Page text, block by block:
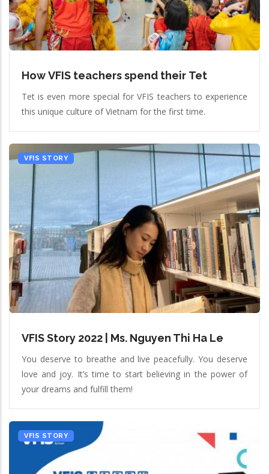
How VFIS teachers spend their Tet
Tet is even more special for VFIS teachers to experience
this unique culture of Vietnam for the first time.
VFIS STORY
VFIS Story 2022 | Ms. Nguyen Thi Ha Le
You deserve to breathe and live peacefully. You deserve
love and joy. It’s time to start believing in the power of
your dreams and fulfill them!
VFIS STORY